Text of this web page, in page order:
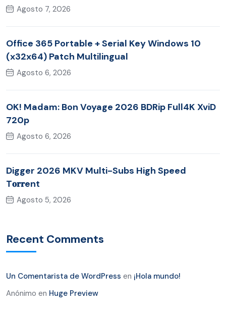
Agosto 7, 2026
Office 365 Portable + Serial Key Windows 10
(x32x64) Patch Multilingual
Agosto 6, 2026
OK! Madam: Bon Voyage 2026 BDRip Full4K XviD
720p
Agosto 6, 2026
Digger 2026 MKV Multi-Subs High Speed
T𝐨𝐫𝐫ent
Agosto 5, 2026
Recent Comments
Un Comentarista de WordPress en ¡Hola mundo!
Anónimo en Huge Preview